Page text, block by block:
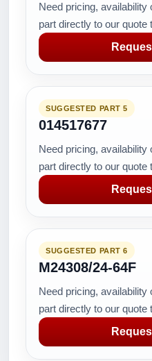
Need pricing, availability
part directly to our quote
SUGGESTED PART 5
014517677
Need pricing, availability
part directly to our quote
SUGGESTED PART 6
M24308/24-64F
Need pricing, availability
part directly to our quote